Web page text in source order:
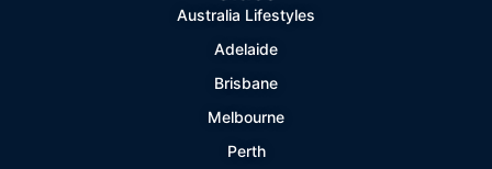
Australia Lifestyles
Adelaide
Brisbane
Melbourne
Perth